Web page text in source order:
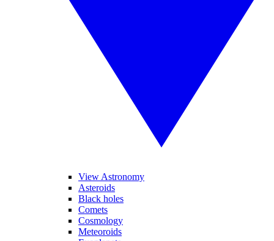
View Astronomy
Asteroids
Black holes
Comets
Cosmology
Meteoroids